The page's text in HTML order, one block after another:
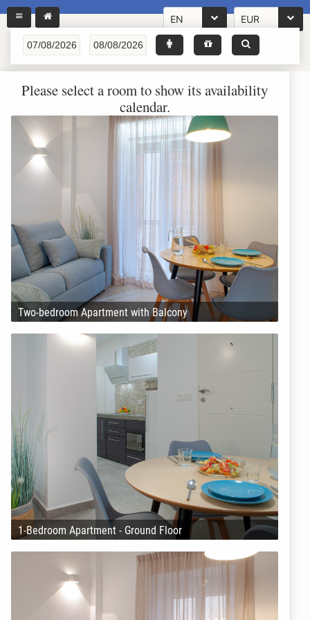
EN EUR
Please select a room to show its availability
calendar.
Two-bedroom Apartment with Balcony
1-Bedroom Apartment - Ground Floor